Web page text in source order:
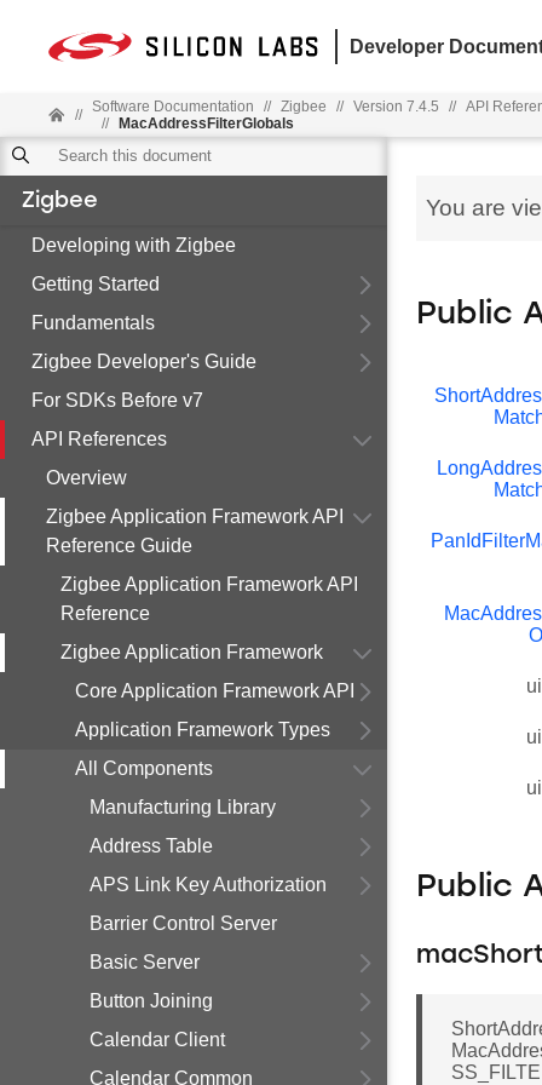
Developer
// Software Documentation // Zigbee // Version 7.4.5 // API
//
MacAddressFilterGlobals
Zigbee
Developing with Zigbee
Getting Started
Fundamentals
Zigbee Developer's Guide
For SDKs Before v7
API References
Overview
Zigbee Application Framework API
Reference Guide
Zigbee Application Framework API
Reference
Zigbee Application Framework
Core Application Framework API
Application Framework Types
All Components
Manufacturing Library
Address Table
APS Link Key Authorization
Barrier Control Server
Basic Server
Button Joining
Calendar Client
Calendar Common
You are
Public
Public